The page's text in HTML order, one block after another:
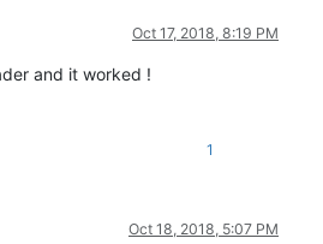
Oct 17, 2018, 8:19 PM
and it worked !
1
Oct 18, 2018, 5:07 PM